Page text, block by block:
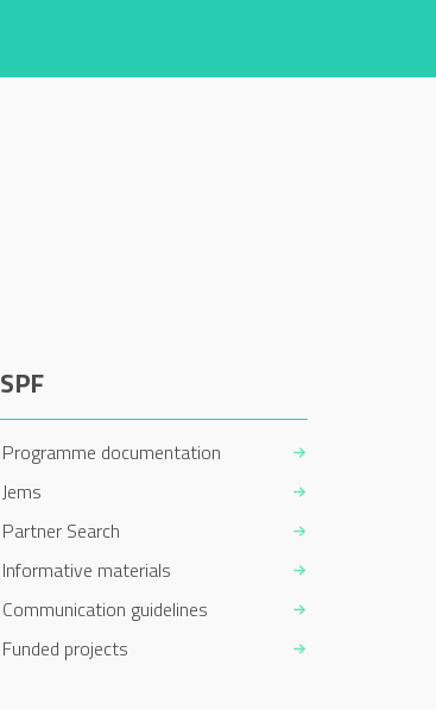
SPF
Programme documentation
Jems
Partner Search
Informative materials
Communication guidelines
Funded projects